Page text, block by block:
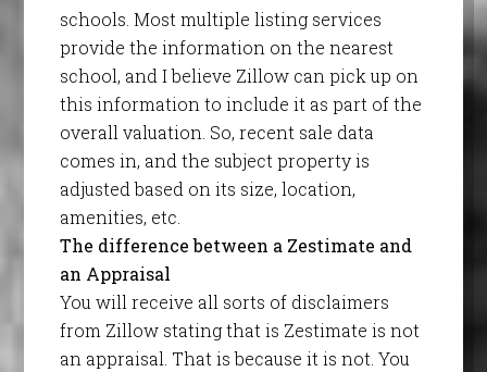
schools. Most multiple listing services
provide the information on the nearest
school, and I believe Zillow can pick up on
this information to include it as part of the
overall valuation. So, recent sale data
comes in, and the subject property is
adjusted based on its size, location,
amenities, etc.
The difference between a Zestimate and
an Appraisal
You will receive all sorts of disclaimers
from Zillow stating that is Zestimate is not
an appraisal. That is because it is not. You